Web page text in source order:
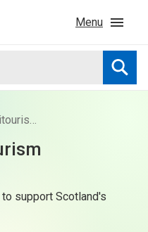
Menu
support Scotland's